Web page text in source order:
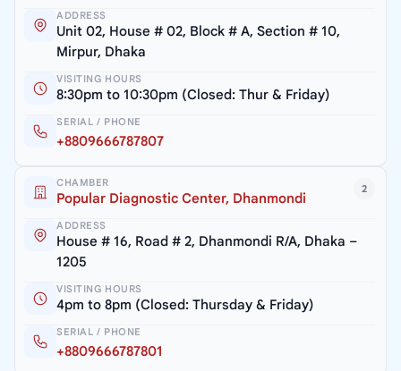
ADDRESS
Unit 02, House # 02, Block # A, Section # 10,
Mirpur, Dhaka
VISITING HOURS
8:30pm to 10:30pm (Closed: Thur & Friday)
SERIAL / PHONE
+8809666787807
2
CHAMBER
Popular Diagnostic Center, Dhanmondi
ADDRESS
House # 16, Road # 2, Dhanmondi R/A, Dhaka –
1205
VISITING HOURS
4pm to 8pm (Closed: Thursday & Friday)
SERIAL / PHONE
+8809666787801